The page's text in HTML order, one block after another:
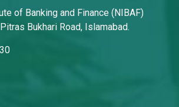
of Banking and Finance (NIBAF)
Bukhari Road, Islamabad.